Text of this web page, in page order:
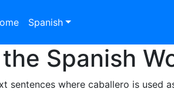
Spanish
Spanish
sentences where caballero is used